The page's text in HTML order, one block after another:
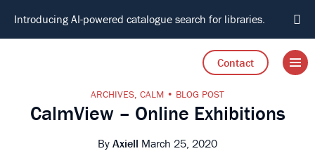
Introducing AI-powered catalogue search for libraries.
Contact Open
ARCHIVES, CALM BLOG POST
CalmView – Online Exhibitions
By Axiell March 25, 2020